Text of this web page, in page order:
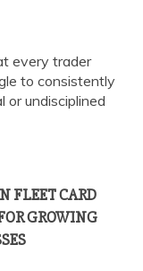
every trader
to consistently
or undisciplined
FLEET CARD
GROWING